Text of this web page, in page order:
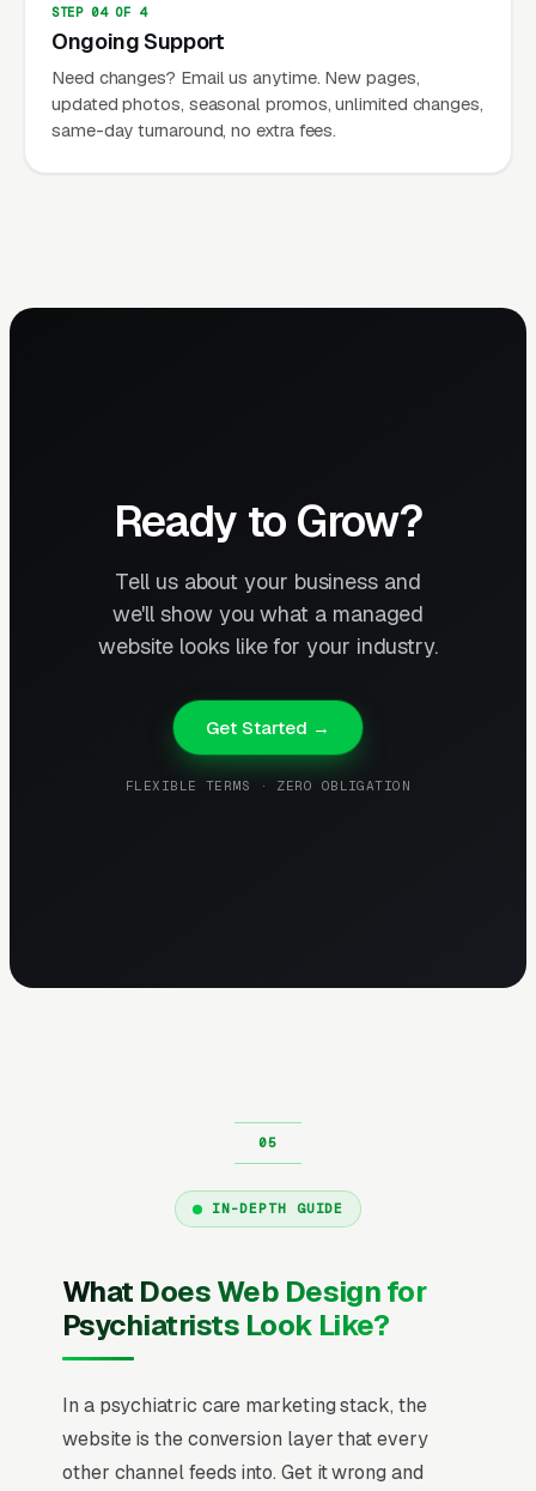
STEP 04 OF 4
Ongoing Support
Need changes? Email us anytime. New pages,
updated photos, seasonal promos, unlimited changes,
same-day turnaround, no extra fees.
Ready to Grow?
Tell us about your business and
we'll show you what a managed
website looks like for your industry.
Get Started →
FLEXIBLE TERMS · ZERO OBLIGATION
IN-DEPTH GUIDE
What Does Web Design for
Psychiatrists Look Like?
In a psychiatric care marketing stack, the
website is the conversion layer that every
other channel feeds into. Get it wrong and